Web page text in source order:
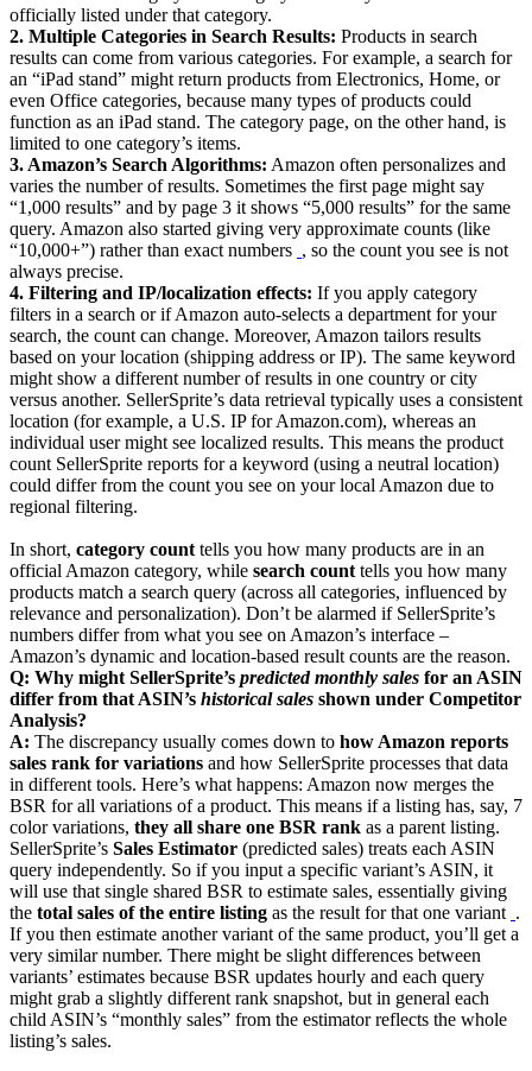
officially listed under that category.
2. Multiple Categories in Search Results: Products in search
results can come from various categories. For example, a search for
an “iPad stand” might return products from Electronics, Home, or
even Office categories, because many types of products could
function as an iPad stand. The category page, on the other hand, is
limited to one category’s items.
3. Amazon’s Search Algorithms: Amazon often personalizes and
varies the number of results. Sometimes the first page might say
“1,000 results” and by page 3 it shows “5,000 results” for the same
query. Amazon also started giving very approximate counts (like
“10,000+”) rather than exact numbers , so the count you see is not
always precise.
4. Filtering and IP/localization effects: If you apply category
filters in a search or if Amazon auto-selects a department for your
search, the count can change. Moreover, Amazon tailors results
based on your location (shipping address or IP). The same keyword
might show a different number of results in one country or city
versus another. SellerSprite’s data retrieval typically uses a consistent
location (for example, a U.S. IP for Amazon.com), whereas an
individual user might see localized results. This means the product
count SellerSprite reports for a keyword (using a neutral location)
could differ from the count you see on your local Amazon due to
regional filtering.
In short, category count tells you how many products are in an
official Amazon category, while search count tells you how many
products match a search query (across all categories, influenced by
relevance and personalization). Don’t be alarmed if SellerSprite’s
numbers differ from what you see on Amazon’s interface –
Amazon’s dynamic and location-based result counts are the reason.
Q: Why might SellerSprite’s predicted monthly sales for an ASIN
differ from that ASIN’s historical sales shown under Competitor
Analysis?
A: The discrepancy usually comes down to how Amazon reports
sales rank for variations and how SellerSprite processes that data
in different tools. Here’s what happens: Amazon now merges the
BSR for all variations of a product. This means if a listing has, say, 7
color variations, they all share one BSR rank as a parent listing.
SellerSprite’s Sales Estimator (predicted sales) treats each ASIN
query independently. So if you input a specific variant’s ASIN, it
will use that single shared BSR to estimate sales, essentially giving
the total sales of the entire listing as the result for that one variant .
If you then estimate another variant of the same product, you’ll get a
very similar number. There might be slight differences between
variants’ estimates because BSR updates hourly and each query
might grab a slightly different rank snapshot, but in general each
child ASIN’s “monthly sales” from the estimator reflects the whole
listing’s sales.